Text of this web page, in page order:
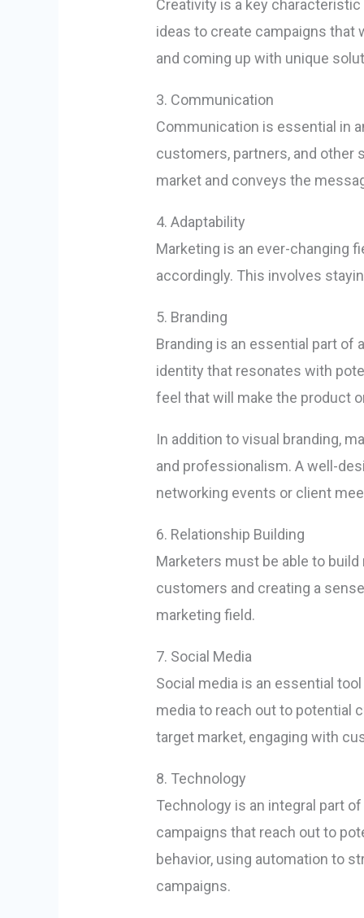
Creativity is a key
ideas to create campaigns
and coming up with unique
3. Communication
Communication is essential in
customers, partners, and other
market and conveys the
4. Adaptability
Marketing is an ever-changing
accordingly. This involves
5. Branding
Branding is an essential part of
identity that resonates with
feel that will make the product
In addition to visual branding,
and professionalism. A well-
networking events or client
6. Relationship Building
Marketers must be able to
customers and creating a
marketing field.
7. Social Media
Social media is an essential
media to reach out to potential
target market, engaging with
8. Technology
Technology is an integral part
campaigns that reach out to
behavior, using automation to
campaigns.